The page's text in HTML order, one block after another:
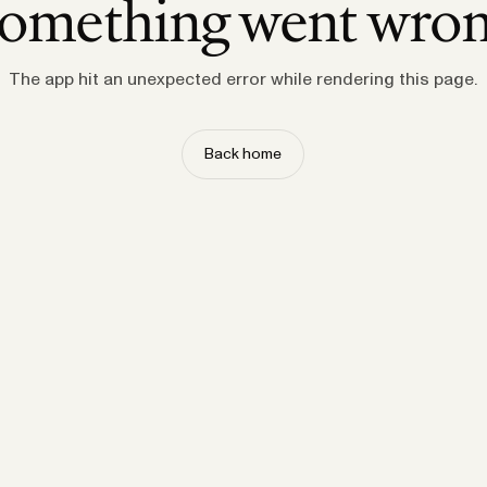
went
The app hit an unexpected error while rendering this page.
Back home